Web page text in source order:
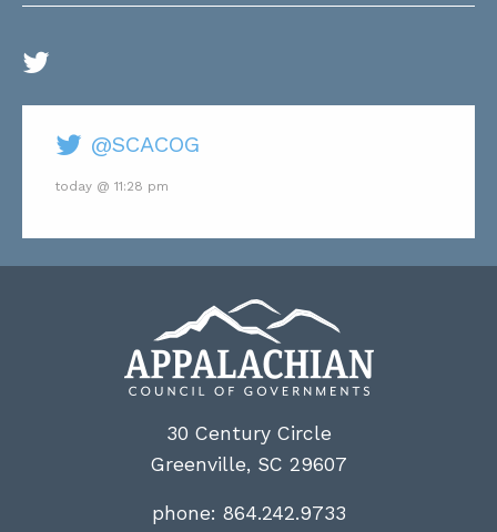
@SCACOG
today @ 11:28 pm
30 Century Circle
Greenville, SC 29607
phone: 864.242.9733